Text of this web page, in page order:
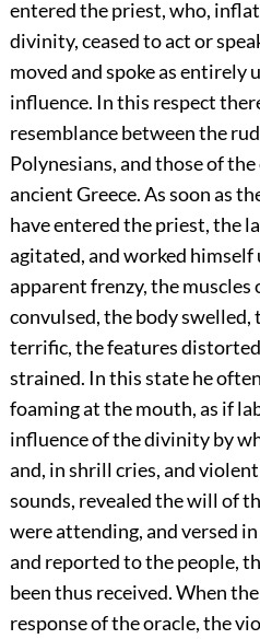
entered the priest, who,
divinity, ceased to act or
moved and spoke as entirely
influence. In this respect
resemblance between the
Polynesians, and those of
ancient Greece. As soon as
have entered the priest, the
agitated, and worked
apparent frenzy, the muscles
convulsed, the body swelled,
terrific, the features
strained. In this state he
foaming at the mouth, as if
influence of the divinity by
and, in shrill cries, and
sounds, revealed the will of
were attending, and versed
and reported to the people,
been thus received. When
response of the oracle, the